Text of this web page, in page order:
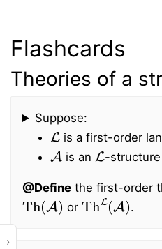
›
Flashcards
Theories of a
Suppose:
L
is a first-order
A
is an
L
-structure
@Define the first-order
Th(A)
or
ThL(A)
.